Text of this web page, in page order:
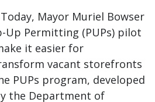
Mayor Muriel Bowser
Up Permitting (PUPs) pilot
it easier for
vacant storefronts
PUPs program, developed
the Department of